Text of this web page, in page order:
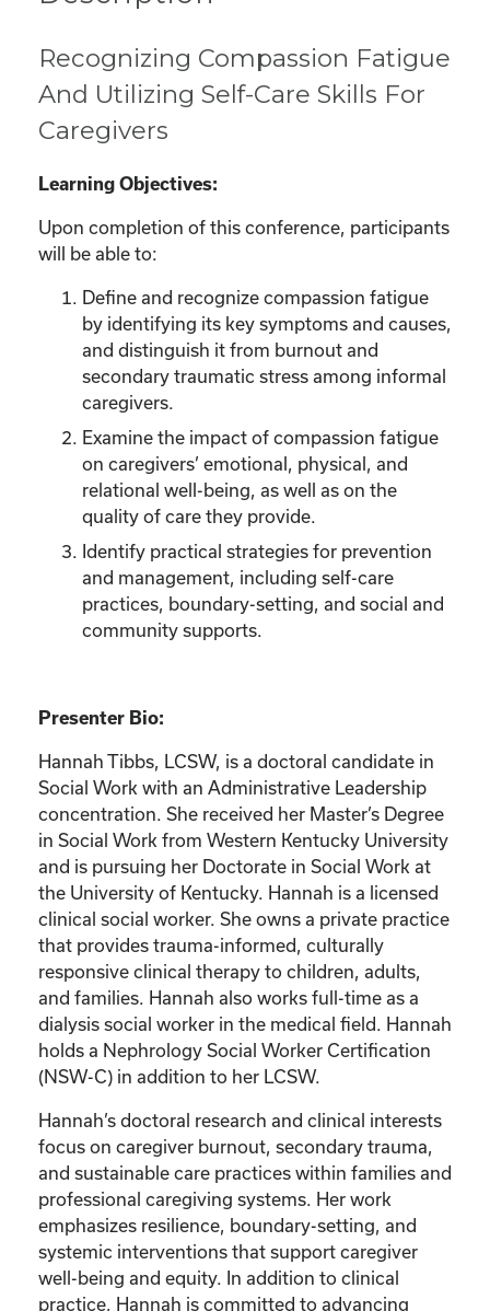
Recognizing Compassion Fatigue
And Utilizing Self-Care Skills For
Caregivers
Learning Objectives:
Upon completion of this conference, participants
will be able to:
Define and recognize compassion fatigue
by identifying its key symptoms and causes,
and distinguish it from burnout and
secondary traumatic stress among informal
caregivers.
Examine the impact of compassion fatigue
on caregivers’ emotional, physical, and
relational well-being, as well as on the
quality of care they provide.
Identify practical strategies for prevention
and management, including self-care
practices, boundary-setting, and social and
community supports.
Presenter Bio:
Hannah Tibbs, LCSW, is a doctoral candidate in
Social Work with an Administrative Leadership
concentration. She received her Master’s Degree
in Social Work from Western Kentucky University
and is pursuing her Doctorate in Social Work at
the University of Kentucky. Hannah is a licensed
clinical social worker. She owns a private practice
that provides trauma-informed, culturally
responsive clinical therapy to children, adults,
and families. Hannah also works full-time as a
dialysis social worker in the medical field. Hannah
holds a Nephrology Social Worker Certification
(NSW-C) in addition to her LCSW.
Hannah’s doctoral research and clinical interests
focus on caregiver burnout, secondary trauma,
and sustainable care practices within families and
professional caregiving systems. Her work
emphasizes resilience, boundary-setting, and
systemic interventions that support caregiver
well-being and equity. In addition to clinical
practice, Hannah is committed to advancing